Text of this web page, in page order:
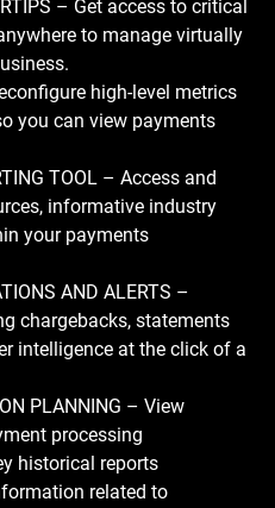
– Get access to critical
to manage virtually
high-level metrics
you can view payments
TOOL – Access and
informative industry
your payments
AND ALERTS –
chargebacks, statements
intelligence at the click of a
PLANNING – View
processing
historical reports
related to